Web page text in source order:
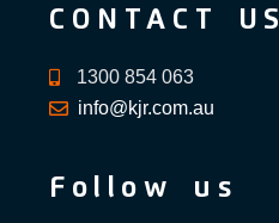
CONTACT US
1300 854 063
info@kjr.com.au
Follow us